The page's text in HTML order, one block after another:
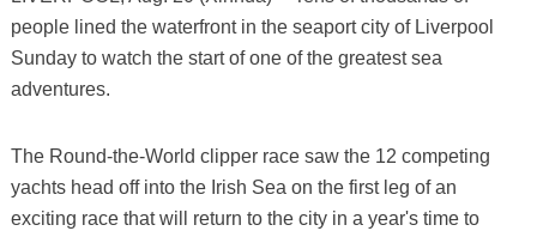
people lined the waterfront in the seaport city of Liverpool
Sunday to watch the start of one of the greatest sea
adventures.
The Round-the-World clipper race saw the 12 competing
yachts head off into the Irish Sea on the first leg of an
exciting race that will return to the city in a year's time to